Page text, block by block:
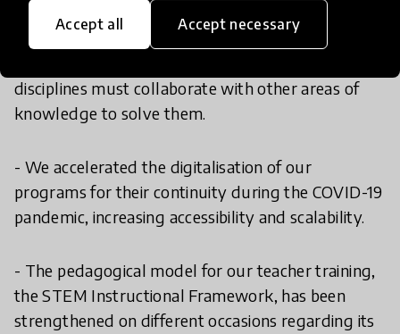
Accept all Accept necessary
- We were pioneers in using the “+” in STEM to
emphasize its transdisciplinary nature. Societal and
disciplines must collaborate with other areas of
knowledge to solve them.
- We accelerated the digitalisation of our
programs for their continuity during the COVID-19
pandemic, increasing accessibility and scalability.
- The pedagogical model for our teacher training,
the STEM Instructional Framework, has been
strengthened on different occasions regarding its